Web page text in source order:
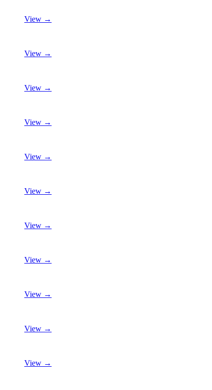
View →
View →
View →
View →
View →
View →
View →
View →
View →
View →
View →